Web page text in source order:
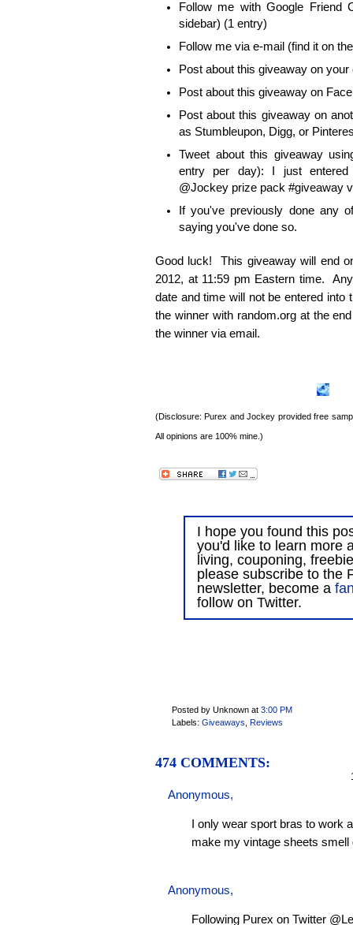
Follow me with Google Friend
sidebar) (1 entry)
Follow me via e-mail (find it on
Post about this giveaway on
Post about this giveaway on
Post about this giveaway on
as Stumbleupon, Digg, or
Tweet about this giveaway
entry per day): I just
@Jockey prize pack #giveaway
If you've previously done any
saying you've done so.
Good luck! This giveaway will end
2012, at 11:59 pm Eastern time.
date and time will not be entered
the winner with random.org at the
the winner via email.
(Disclosure: Purex and Jockey provided free
All opinions are 100% mine.)
I hope you found this
you'd like to learn more
living, couponing,
please subscribe to the
newsletter, become a
follow on Twitter.
Posted by Unknown at 3:00 PM
Labels: Giveaways Reviews
474 COMMENTS:
Anonymous,
I only wear sport bras to work
make my vintage sheets smell
Anonymous,
Following Purex on Twitter